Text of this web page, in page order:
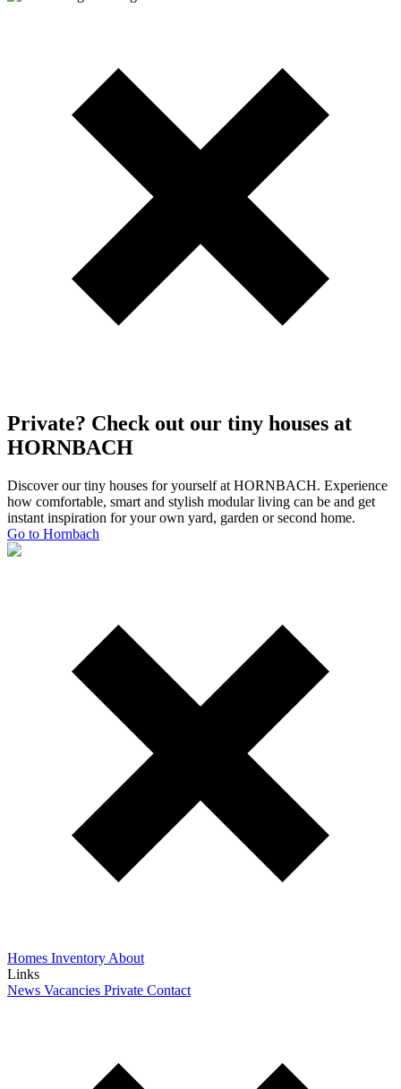
Private? Check out our tiny houses at
HORNBACH
Discover our tiny houses for yourself at HORNBACH. Experience
how comfortable, smart and stylish modular living can be and get
instant inspiration for your own yard, garden or second home.
Go to Hornbach
Homes Inventory About
Links
News Vacancies Private Contact